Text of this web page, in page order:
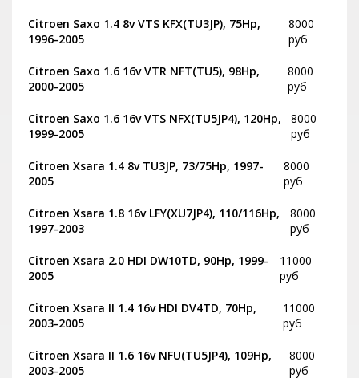
Citroen Saxo 1.4 8v VTS KFX(TU3JP), 75Hp,
1996-2005
8000
руб
Citroen Saxo 1.6 16v VTR NFT(TU5), 98Hp,
2000-2005
8000
руб
Citroen Saxo 1.6 16v VTS NFX(TU5JP4), 120Hp,
1999-2005
8000
руб
Citroen Xsara 1.4 8v TU3JP, 73/75Hp, 1997-
2005
8000
руб
Citroen Xsara 1.8 16v LFY(XU7JP4), 110/116Hp,
1997-2003
8000
руб
Citroen Xsara 2.0 HDI DW10TD, 90Hp, 1999-
2005
11000
руб
Citroen Xsara II 1.4 16v HDI DV4TD, 70Hp,
2003-2005
11000
руб
Citroen Xsara II 1.6 16v NFU(TU5JP4), 109Hp,
2003-2005
8000
руб